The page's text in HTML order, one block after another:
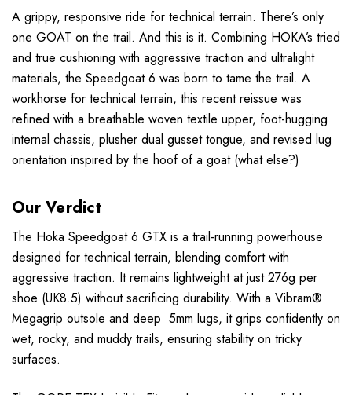
A grippy, responsive ride for technical terrain. There’s only
one GOAT on the trail. And this is it. Combining HOKA’s tried
and true cushioning with aggressive traction and ultralight
materials, the Speedgoat 6 was born to tame the trail. A
workhorse for technical terrain, this recent reissue was
refined with a breathable woven textile upper, foot-hugging
internal chassis, plusher dual gusset tongue, and revised lug
orientation inspired by the hoof of a goat (what else?)
Our Verdict
The Hoka Speedgoat 6 GTX is a trail-running powerhouse
designed for technical terrain, blending comfort with
aggressive traction. It remains lightweight at just 276g per
shoe (UK8.5) without sacrificing durability. With a Vibram®
Megagrip outsole and deep 5mm lugs, it grips confidently on
wet, rocky, and muddy trails, ensuring stability on tricky
surfaces.